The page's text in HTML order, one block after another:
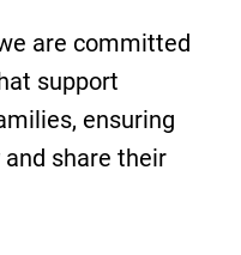
are committed
support
ensuring
share their